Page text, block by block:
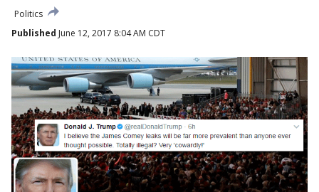
Politics
Published June 12, 2017 8:04 AM CDT